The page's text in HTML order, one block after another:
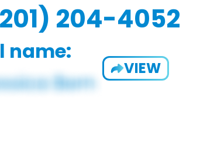
204-4052
name:
VIEW